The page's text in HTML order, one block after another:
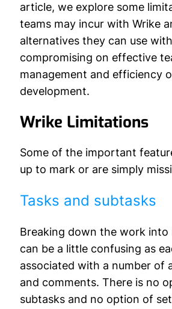
article, we explore some
teams may incur with Wrike
alternatives they can use
compromising on effective
management and efficiency
development.
Wrike Limitations
Some of the important
up to mark or are simply
Tasks and subtasks
Breaking down the work into
can be a little confusing as
associated with a number of
and comments. There is no
subtasks and no option of